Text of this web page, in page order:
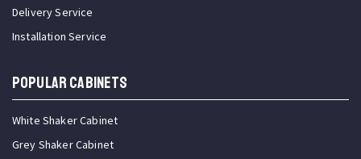
Delivery Service
Installation Service
Popular Cabinets
White Shaker Cabinet
Grey Shaker Cabinet